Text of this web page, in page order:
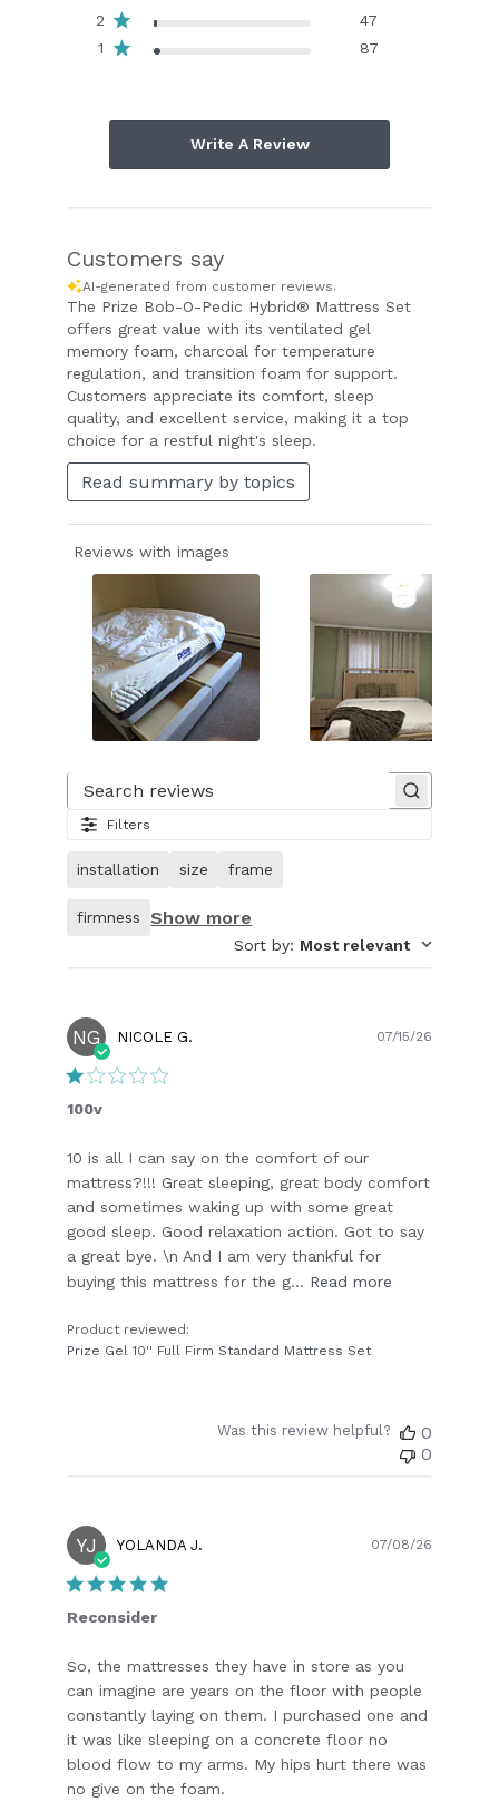
2
47
1
87
Write A Review
Customers say
AI-generated from customer reviews.
The Prize Bob-O-Pedic Hybrid® Mattress Set
offers great value with its ventilated gel
memory foam, charcoal for temperature
regulation, and transition foam for support.
Customers appreciate its comfort, sleep
quality, and excellent service, making it a top
choice for a restful night's sleep.
Read summary by topics
Reviews with images
1
Image
of
customer.
Filters
installation size frame
firmness Show more
Sort by: Most relevant
NG NICOLE G.
100v
10 is all I can say on the comfort of our
mattress?!!! Great sleeping, great body comfort
and sometimes waking up with some great
good sleep. Good relaxation action. Got to say
a great bye. \n And I am very thankful for
buying this mattress for the g... Read more
Product reviewed:
Prize Gel 10'' Full Firm Standard Mattress Set
07/15/26
Was this review helpful?
0
0
YJ YOLANDA J.
Reconsider
So, the mattresses they have in store as you
can imagine are years on the floor with people
constantly laying on them. I purchased one and
it was like sleeping on a concrete floor no
blood flow to my arms. My hips hurt there was
no give on the foam.
07/08/26